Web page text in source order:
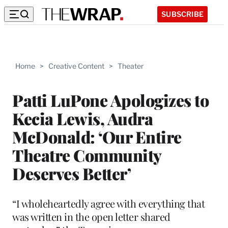
SUBSCRIBE
Home > Creative Content > Theater
Patti LuPone Apologizes to
Kecia Lewis, Audra
McDonald: ‘Our Entire
Theatre Community
Deserves Better’
“I wholeheartedly agree with everything that
was written in the open letter shared